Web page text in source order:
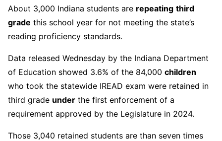
About 3,000 Indiana students are repeating third
grade this school year for not meeting the state’s
reading proficiency standards.
Data released Wednesday by the Indiana Department
of Education showed 3.6% of the 84,000 children
who took the statewide IREAD exam were retained in
third grade under the first enforcement of a
requirement approved by the Legislature in 2024.
Those 3,040 retained students are than seven times